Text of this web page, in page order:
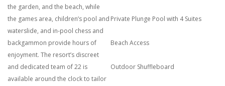
the garden, and the beach, while
the games area, children’s pool and
waterslide, and in-pool chess and
backgammon provide hours of
enjoyment. The resort’s discreet
and dedicated team of 22 is
available around the clock to tailor
Private Plunge Pool with 4 Suites
Beach Access
Outdoor Shuffleboard